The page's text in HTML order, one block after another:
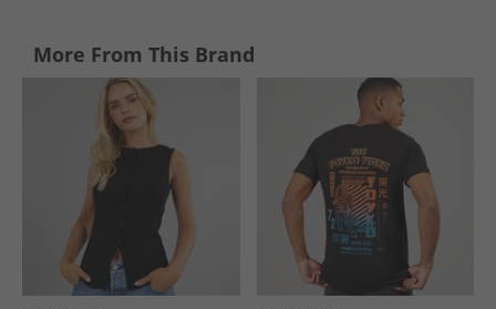
More From This Brand